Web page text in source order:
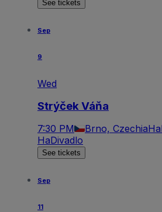
See tickets
Sep
9
Wed
Strýček Váňa
7:30 PM Brno, Czechia
HaDivadlo
See tickets
Sep
11